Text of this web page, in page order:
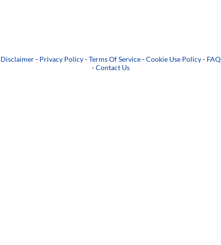
Disclaimer- Privacy Policy-Terms Of Service-Cookie Use Policy- FAQ
-Contact Us